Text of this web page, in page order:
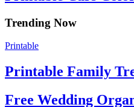
Trending Now
Printable
Printable Family
Free Wedding